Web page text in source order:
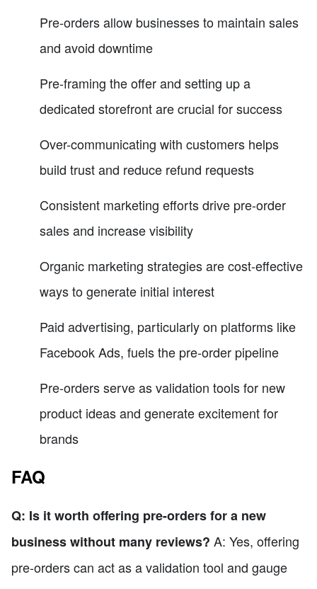
Pre-orders allow businesses to maintain sales
and avoid downtime
Pre-framing the offer and setting up a
dedicated storefront are crucial for success
Over-communicating with customers helps
build trust and reduce refund requests
Consistent marketing efforts drive pre-order
sales and increase visibility
Organic marketing strategies are cost-effective
ways to generate initial interest
Paid advertising, particularly on platforms like
Facebook Ads, fuels the pre-order pipeline
Pre-orders serve as validation tools for new
product ideas and generate excitement for
brands
FAQ
Q: Is it worth offering pre-orders for a new
business without many reviews? A: Yes, offering
pre-orders can act as a validation tool and gauge